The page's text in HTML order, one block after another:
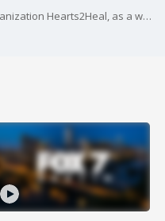
Maria Brown-Spence is using her organization Hearts2Heal, as a way to help bring awareness to the importance of culturally relevant mental health resources.